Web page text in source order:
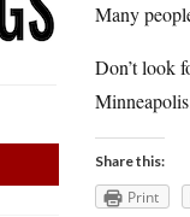
Many
Don’t look
Share this:
Print